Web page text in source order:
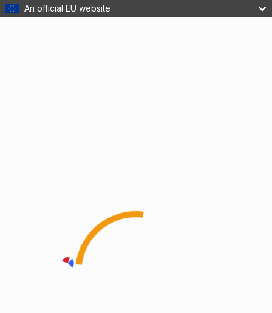
An official EU website